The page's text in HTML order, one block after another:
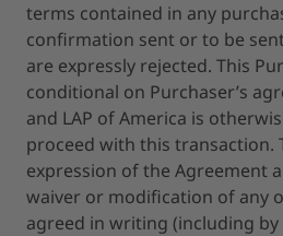
terms contained in any
confirmation sent or to be
are expressly rejected. This
conditional on Purchaser’s
and LAP of America is
proceed with this transaction.
expression of the Agreement
waiver or modification of any
agreed in writing (including